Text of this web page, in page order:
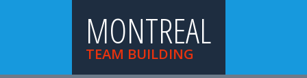
MONTREAL
TEAM BUILDING